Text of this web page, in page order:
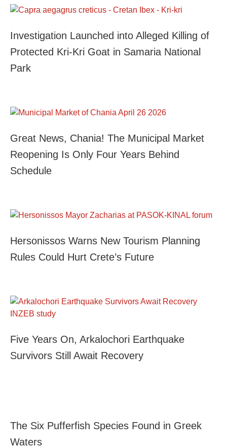
Investigation Launched into Alleged Killing of
Protected Kri-Kri Goat in Samaria National
Park
Great News, Chania! The Municipal Market
Reopening Is Only Four Years Behind
Schedule
Hersonissos Warns New Tourism Planning
Rules Could Hurt Crete’s Future
Five Years On, Arkalochori Earthquake
Survivors Still Await Recovery
The Six Pufferfish Species Found in Greek
Waters